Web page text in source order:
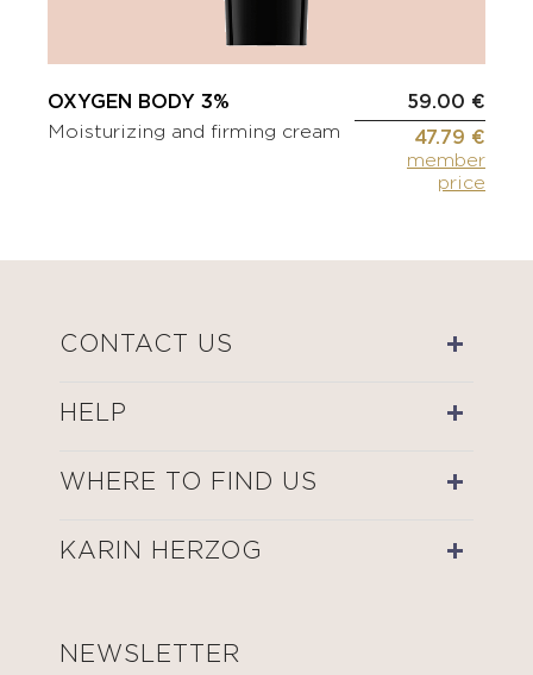
OXYGEN BODY 3%
Moisturizing and firming cream
59.00 €
47.79 €
member
price
CONTACT US
HELP
WHERE TO FIND US
KARIN HERZOG
NEWSLETTER